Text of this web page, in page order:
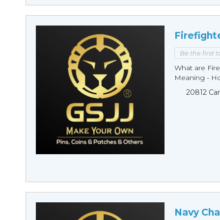
Be the first
What are
Meaning -
20812
Navy